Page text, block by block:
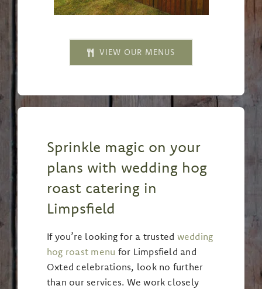
VIEW OUR MENUS
Sprinkle magic on your
plans with wedding hog
roast catering in
Limpsfield
If you’re looking for a trusted wedding
hog roast menu for Limpsfield and
Oxted celebrations, look no further
than our services. We work closely